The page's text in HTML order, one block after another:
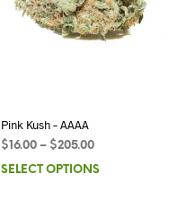
Pink Kush – AAAA
$16.00– $205.00
SELECT OPTIONS